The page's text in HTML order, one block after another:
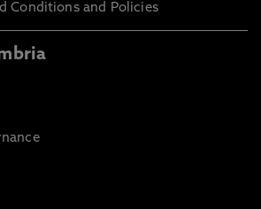
Conditions and Policies